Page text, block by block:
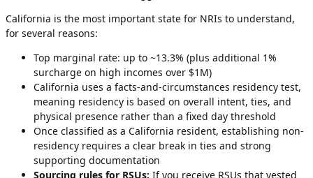
California is the most important state for NRIs to understand,
for several reasons:
Top marginal rate: up to ~13.3% (plus additional 1%
surcharge on high incomes over $1M)
California uses a facts-and-circumstances residency test,
meaning residency is based on overall intent, ties, and
physical presence rather than a fixed day threshold
Once classified as a California resident, establishing non-
residency requires a clear break in ties and strong
supporting documentation
Sourcing rules for RSUs: If you receive RSUs that vested